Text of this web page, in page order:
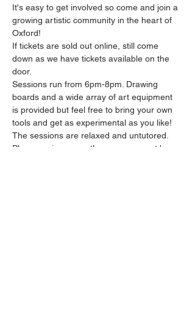
It's easy to get involved so come and join a
growing artistic community in the heart of
Oxford!
If tickets are sold out online, still come
down as we have tickets available on the
door.
Sessions run from 6pm-8pm. Drawing
boards and a wide array of art equipment
is provided but feel free to bring your own
tools and get as experimental as you like!
The sessions are relaxed and untutored.
Please arrive promptly as we may not be